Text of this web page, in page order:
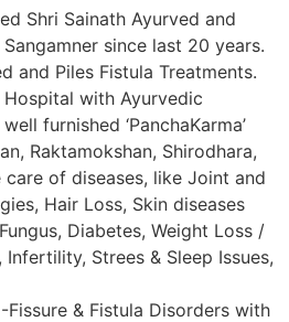
Shri Sainath Ayurved and
since last 20 years.
and Piles Fistula Treatments.
with Ayurvedic
furnished ‘PanchaKarma’
Raktamokshan, Shirodhara,
of diseases, like Joint and
Hair Loss, Skin diseases
Diabetes, Weight Loss /
Infertility, Strees & Sleep Issues,
Fissure & Fistula Disorders with